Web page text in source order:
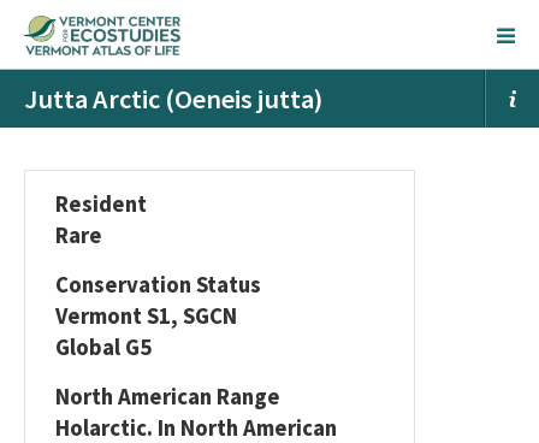
Jutta Arctic (Oeneis jutta)
Resident
Rare
Conservation Status
Vermont S1, SGCN
Global G5
North American Range
Holarctic. In North American